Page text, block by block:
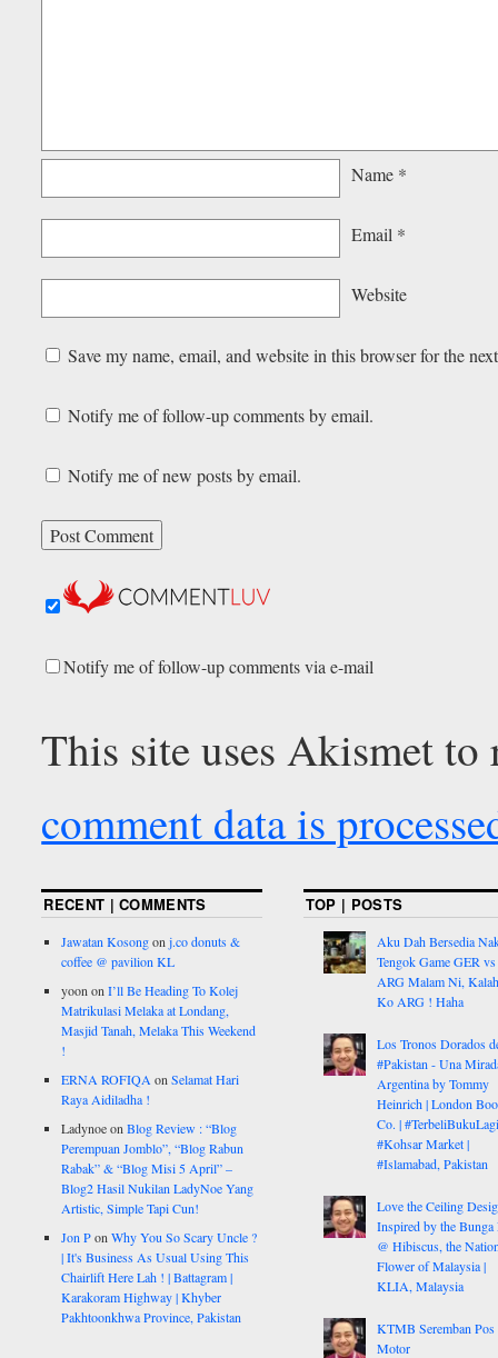
Name *
Email *
Website
Save my name, email, and website in this browser for the
Notify me of follow-up comments by email.
Notify me of new posts by email.
Notify me of follow-up comments via e-mail
This site uses Akismet to
comment data is
RECENT | COMMENTS
Jawatan Kosongonj.co donuts &
coffee @ pavilion KL
yoon onI’ll Be Heading To Kolej
Matrikulasi Melaka at Londang,
Masjid Tanah, Melaka This Weekend
!
ERNA ROFIQA onSelamat Hari
Raya Aidiladha !
LadynoeonBlog Review : “Blog
Perempuan Jomblo”, “Blog Rabun
Rabak” & “Blog Misi 5 April” –
Blog2 Hasil Nukilan LadyNoe Yang
Artistic, Simple Tapi Cun!
Jon PonWhy You So Scary Uncle ?
| It's Business As Usual Using This
Chairlift Here Lah ! | Battagram |
Karakoram Highway | Khyber
Pakhtoonkhwa Province, Pakistan
TOP | POSTS
Aku Dah Bersedia
Tengok Game GER vs
ARG Malam Ni,
Ko ARG ! Haha
Los Tronos Dorados
#Pakistan - Una
Argentina by Tommy
Heinrich | London
Co. |
#Kohsar Market |
#Islamabad, Pakistan
Love the Ceiling
Inspired by the Bunga
@ Hibiscus, the
Flower of Malaysia |
KLIA, Malaysia
KTMB Seremban Pos
Motor